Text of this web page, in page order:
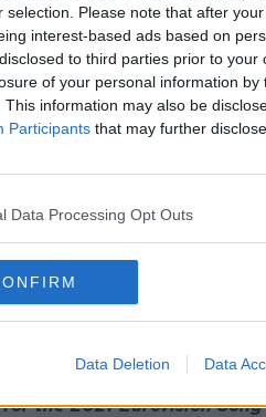
selection. Please note that after
interest-based ads based on
to third parties prior to
of your personal information by
This information may also be
Participants that may further
Data Processing Opt Outs
Data Deletion Data
more
service."
the values of a
exchange and
together, celebrates
stage", it says.
Ireland at this year's
five contests in the
three times in a row.
a record seven times in
and 2002.
the 2021 Eurovision